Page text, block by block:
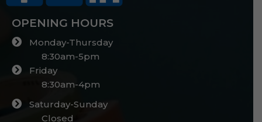
OPENING HOURS
Monday-Thursday
8:30am-5pm
Friday
8:30am-4pm
Saturday-Sunday
Closed